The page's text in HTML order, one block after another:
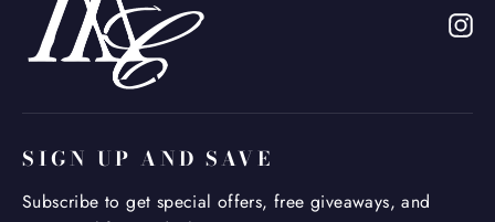
SIGN UP AND SAVE
Subscribe to get special offers, free giveaways, and